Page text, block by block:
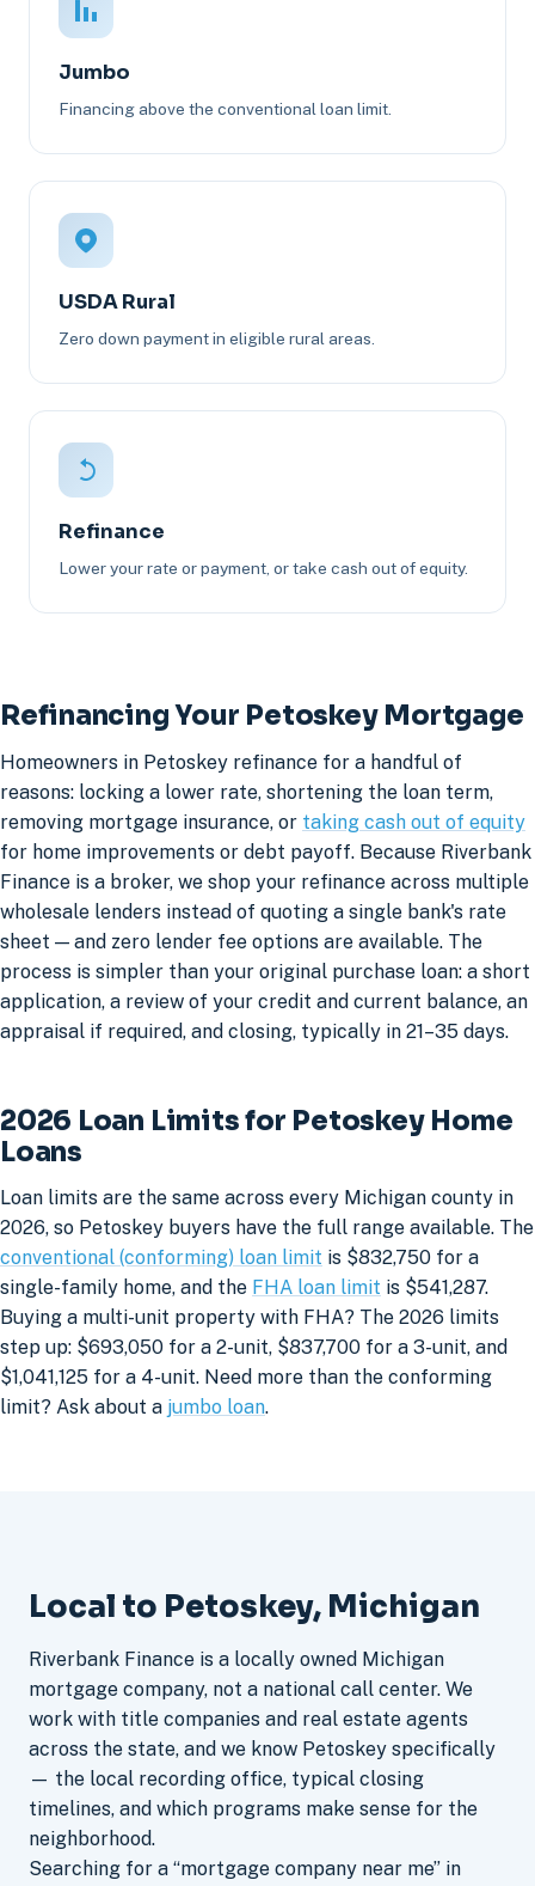
Jumbo
Financing above the conventional loan limit.
USDA Rural
Zero down payment in eligible rural areas.
Refinance
Lower your rate or payment, or take cash out of equity.
Refinancing Your Petoskey Mortgage
Homeowners in Petoskey refinance for a handful of
reasons: locking a lower rate, shortening the loan term,
removing mortgage insurance, or taking cash out of equity
for home improvements or debt payoff. Because Riverbank
Finance is a broker, we shop your refinance across multiple
wholesale lenders instead of quoting a single bank's rate
sheet — and zero lender fee options are available. The
process is simpler than your original purchase loan: a short
application, a review of your credit and current balance, an
appraisal if required, and closing, typically in 21–35 days.
2026 Loan Limits for Petoskey Home
Loans
Loan limits are the same across every Michigan county in
2026, so Petoskey buyers have the full range available. The
conventional (conforming) loan limit is $832,750 for a
single-family home, and the FHA loan limit is $541,287.
Buying a multi-unit property with FHA? The 2026 limits
step up: $693,050 for a 2-unit, $837,700 for a 3-unit, and
$1,041,125 for a 4-unit. Need more than the conforming
limit? Ask about a jumbo loan.
Local to Petoskey, Michigan
Riverbank Finance is a locally owned Michigan
mortgage company, not a national call center. We
work with title companies and real estate agents
across the state, and we know Petoskey specifically
— the local recording office, typical closing
timelines, and which programs make sense for the
neighborhood.
Searching for a “mortgage company near me” in